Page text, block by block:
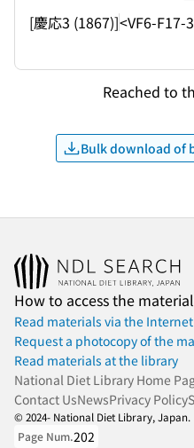
[慶応3 (1867)]<VF6-F17-
Reached to
Bulk download of
How to access the
Read materials via the Internet
Request a photocopy of the
Read materials at the library
National Diet Library Home
Contact UsNewsPrivacy Policy
© 2024- National Diet Library, Japan.
Page Num.202